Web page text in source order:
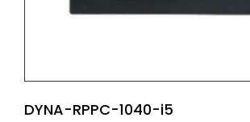
DYNA-RPPC-1040-i5